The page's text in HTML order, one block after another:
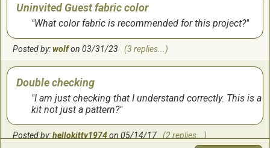
by:Beverlyon9/8/2023
Love this pattern
enjoyable hours.. worth all your time and effort to
complete. Happy stutching ! 🤗
Uninvited Guest fabric color
What color fabric is recommended for this project?
Posted by:wolfon 03/31/23 (3 replies...)
Double checking
I am just checking that I understand correctly. This is a
kit not just a pattern?
Posted by:hellokitty1974on 05/14/17 (2 replies...)